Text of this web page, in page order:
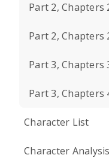
Part 2, Chapters
Part 2, Chapters
Part 3, Chapters
Part 3, Chapters
Character List
Character Analysis